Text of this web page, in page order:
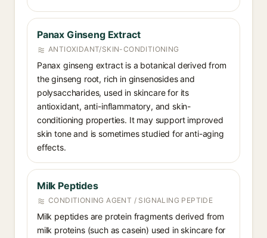
Panax Ginseng Extract
ANTIOXIDANT/SKIN-CONDITIONING
Panax ginseng extract is a botanical derived from
the ginseng root, rich in ginsenosides and
polysaccharides, used in skincare for its
antioxidant, anti-inflammatory, and skin-
conditioning properties. It may support improved
skin tone and is sometimes studied for anti-aging
effects.
Milk Peptides
CONDITIONING AGENT / SIGNALING PEPTIDE
Milk peptides are protein fragments derived from
milk proteins (such as casein) used in skincare for